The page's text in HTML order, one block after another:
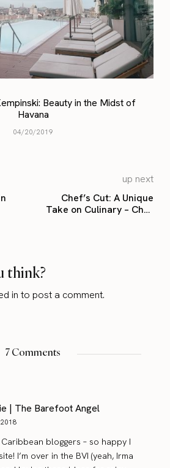
Beauty in the Midst of
Havana
04/20/2019
up next
Chef’s Cut: A Unique
Take on Culinary – Chef
think?
in to post a comment.
7 Comments
| The Barefoot Angel
bloggers – so happy I
I’m over in the BVI (yeah, Irma